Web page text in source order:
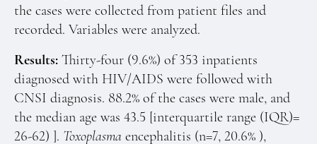
the cases were collected from patient files and
recorded. Variables were analyzed.
Results: Thirty-four (9.6%) of 353 inpatients
diagnosed with HIV/AIDS were followed with
CNSI diagnosis. 88.2% of the cases were male, and
the median age was 43.5 [interquartile range (IQR)=
26-62) ]. Toxoplasma encephalitis (n=7, 20.6% ),